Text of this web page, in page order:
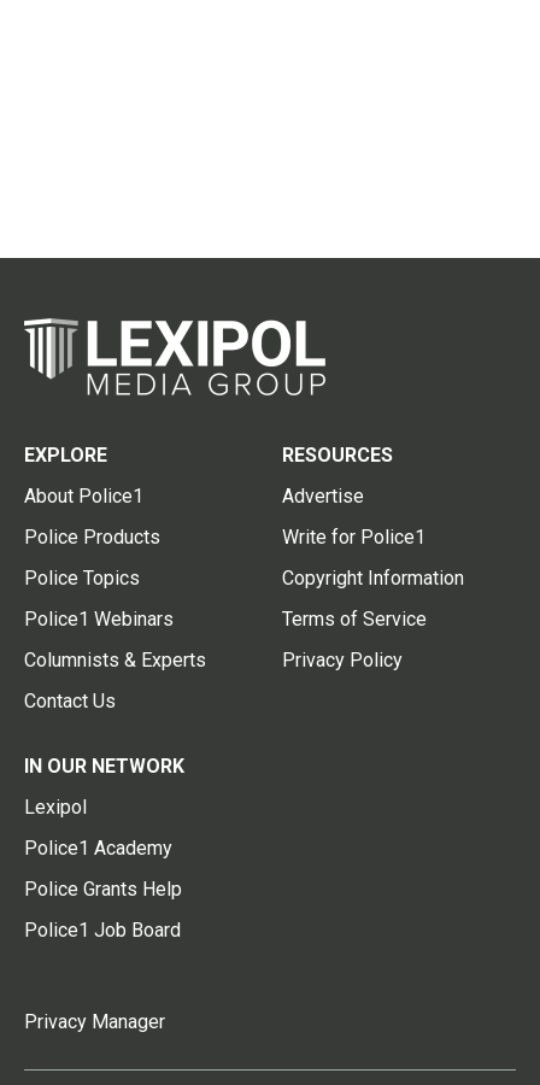
EXPLORE
About Police1
Police Products
Police Topics
Police1 Webinars
Columnists & Experts
Contact Us
RESOURCES
Advertise
Write for Police1
Copyright Information
Terms of Service
Privacy Policy
IN OUR NETWORK
Lexipol
Police1 Academy
Police Grants Help
Police1 Job Board
Privacy Manager